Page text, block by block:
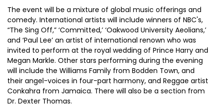
The event will be a mixture of global music offerings and
comedy. International artists will include winners of NBC's,
“The Sing Off,” ‘Committed,’ ‘Oakwood University Aeolians,’
and ‘Paul Lee’ an artist of international renown who was
invited to perform at the royal wedding of Prince Harry and
Megan Markle. Other stars performing during the evening
will include the Williams Family from Bodden Town, and
their angel-voices in four-part harmony, and Reggae artist
Conkahra from Jamaica. There will also be a section from
Dr. Dexter Thomas.